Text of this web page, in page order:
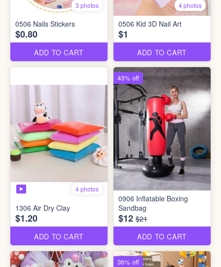
3 photos
0506 Nails Stickers
$0.80
ADD TO CART
4 photos
0506 Kid 3D Nail Art
$1
ADD TO CART
4 photos
1306 Air Dry Clay
$1.20
ADD TO CART
0906 Inflatable Boxing
Sandbag
$12 $21
ADD TO CART
43% off
36% off